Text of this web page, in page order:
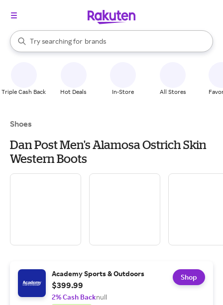
Search Rakuten
Try searching for
stores
brands
groceries
When autocomplete results are available, use the up and down
Triple Cash Back Hot Deals In-Store All Stores
Shoes
Dan Post Men's Alamosa Ostrich Skin
Western Boots
Academy Sports & Outdoors
$399.99
2% Cash Backnull
Shop